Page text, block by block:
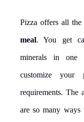
Pizza offers all the
meal. You get
minerals in one
customize your
requirements. The
are so many